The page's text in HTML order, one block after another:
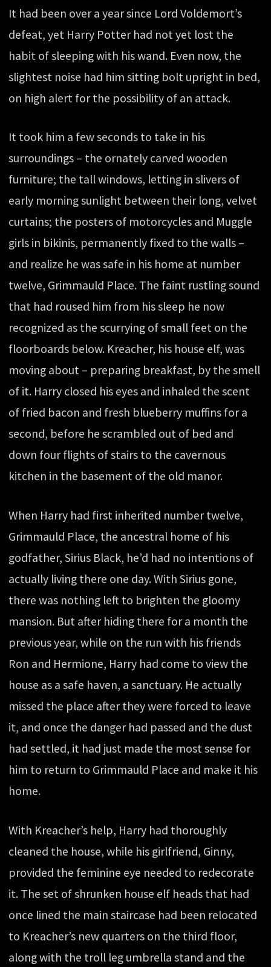
It had been over a year since Lord Voldemort’s
defeat, yet Harry Potter had not yet lost the
habit of sleeping with his wand. Even now, the
slightest noise had him sitting bolt upright in bed,
on high alert for the possibility of an attack.
It took him a few seconds to take in his
surroundings – the ornately carved wooden
furniture; the tall windows, letting in slivers of
early morning sunlight between their long, velvet
curtains; the posters of motorcycles and Muggle
girls in bikinis, permanently fixed to the walls –
and realize he was safe in his home at number
twelve, Grimmauld Place. The faint rustling sound
that had roused him from his sleep he now
recognized as the scurrying of small feet on the
floorboards below. Kreacher, his house elf, was
moving about – preparing breakfast, by the smell
of it. Harry closed his eyes and inhaled the scent
of fried bacon and fresh blueberry muffins for a
second, before he scrambled out of bed and
down four flights of stairs to the cavernous
kitchen in the basement of the old manor.
When Harry had first inherited number twelve,
Grimmauld Place, the ancestral home of his
godfather, Sirius Black, he’d had no intentions of
actually living there one day. With Sirius gone,
there was nothing left to brighten the gloomy
mansion. But after hiding there for a month the
previous year, while on the run with his friends
Ron and Hermione, Harry had come to view the
house as a safe haven, a sanctuary. He actually
missed the place after they were forced to leave
it, and once the danger had passed and the dust
had settled, it had just made the most sense for
him to return to Grimmauld Place and make it his
home.
With Kreacher’s help, Harry had thoroughly
cleaned the house, while his girlfriend, Ginny,
provided the feminine eye needed to redecorate
it. The set of shrunken house elf heads that had
once lined the main staircase had been relocated
to Kreacher’s new quarters on the third floor,
along with the troll leg umbrella stand and the